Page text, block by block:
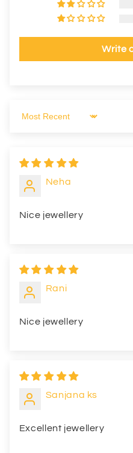
Write
Sort by
Neha
Nice jewellery
Rani
Nice jewellery
Sanjana ks
Excellent jewellery